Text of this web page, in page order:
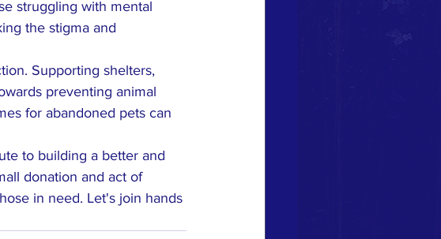
struggling with mental
the stigma and
Supporting shelters,
preventing animal
for abandoned pets can
to building a better and
donation and act of
in need. Let's join hands